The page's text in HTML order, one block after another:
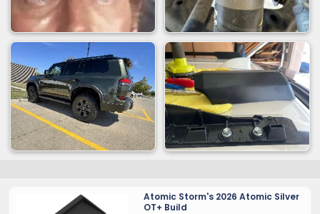
Atomic Storm's 2026 Atomic Silver
OT+ Build